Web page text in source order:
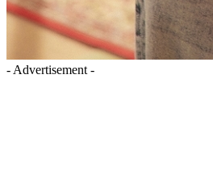
- Advertisement -